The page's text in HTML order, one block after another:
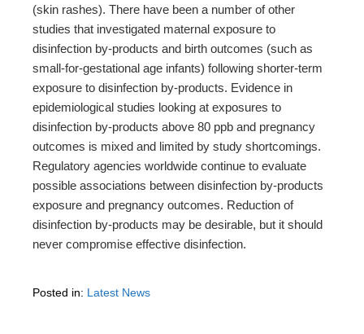
(skin rashes). There have been a number of other
studies that investigated maternal exposure to
disinfection by-products and birth outcomes (such as
small-for-gestational age infants) following shorter-term
exposure to disinfection by-products. Evidence in
epidemiological studies looking at exposures to
disinfection by-products above 80 ppb and pregnancy
outcomes is mixed and limited by study shortcomings.
Regulatory agencies worldwide continue to evaluate
possible associations between disinfection by-products
exposure and pregnancy outcomes. Reduction of
disinfection by-products may be desirable, but it should
never compromise effective disinfection.
Posted in: Latest News